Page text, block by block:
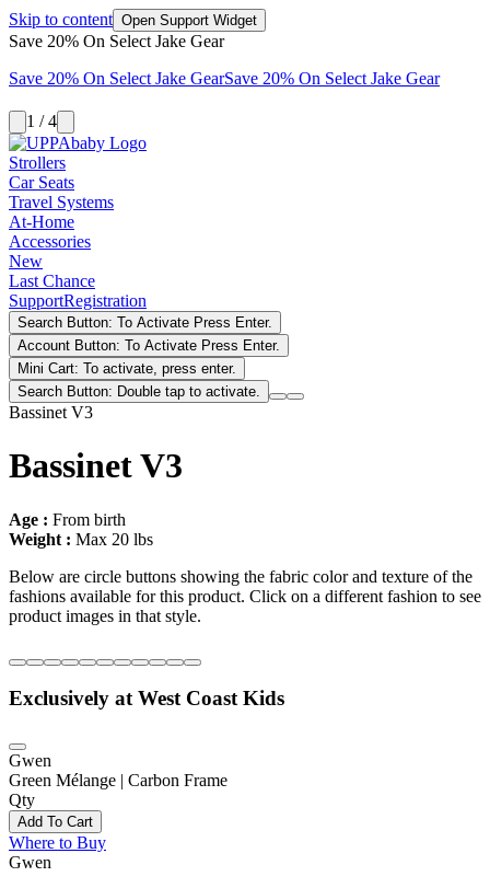
Skip to content Open Support Widget
Save 20% On Select Jake Gear
Save 20% On Select Jake GearSave 20% On Select Jake Gear
1 / 4
Strollers
Car Seats
Travel Systems
At-Home
Accessories
New
Last Chance
SupportRegistration
Search Button: To Activate Press Enter.
Account Button: To Activate Press Enter.
Mini Cart: To activate, press enter.
Search Button: Double tap to activate.
Bassinet V3
Bassinet V3
Age : From birth
Weight : Max 20 lbs
Below are circle buttons showing the fabric color and texture of the
fashions available for this product. Click on a different fashion to see
product images in that style.
Exclusively at West Coast Kids
Gwen
Green Mélange | Carbon Frame
Qty
Add To Cart
Where to Buy
Gwen